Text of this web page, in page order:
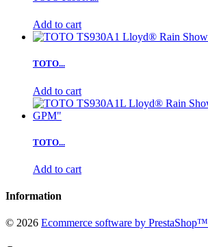
Add to cart
TOTO...
Add to cart
TOTO...
Add to cart
Information
© 2026 Ecommerce software by PrestaShop™